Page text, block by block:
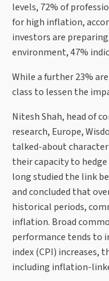
levels, 72% of
for high inflation,
investors are
environment, 47%
While a further 23%
class to lessen the
Nitesh Shah, head of
research, Europe,
talked-about
their capacity to
long studied the link
and concluded that
historical periods,
inflation. Broad
performance tends to
index (CPI) increases,
including inflation-